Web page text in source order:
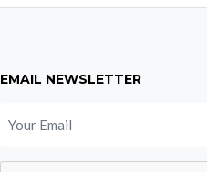
EMAIL NEWSLETTER